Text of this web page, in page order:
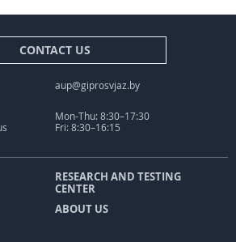
CONTACT US
aup@giprosvjaz.by
Mon-Thu: 8:30–17:30
Fri: 8:30–16:15
RESEARCH AND TESTING
CENTER
ABOUT US